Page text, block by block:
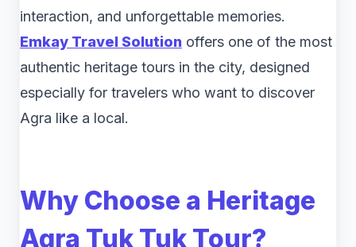
interaction, and unforgettable memories.
Emkay Travel Solution offers one of the most
authentic heritage tours in the city, designed
especially for travelers who want to discover
Agra like a local.
Why Choose a Heritage
Agra Tuk Tuk Tour?